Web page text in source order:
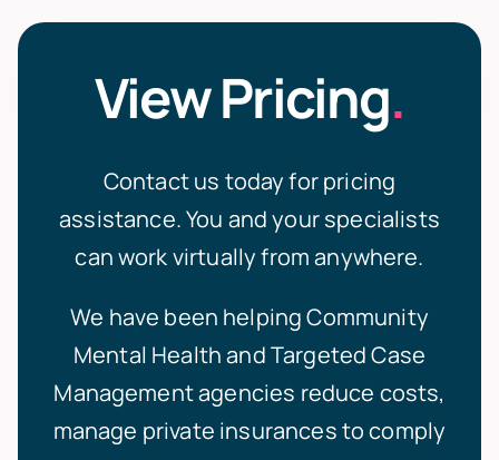
View Pricing.
Contact us today for pricing
assistance.You and your specialists
can work virtually from anywhere.
We have been helpingCommunity
Mental HealthandTargeted Case
Managementagencies reduce costs,
manage private insurances to comply